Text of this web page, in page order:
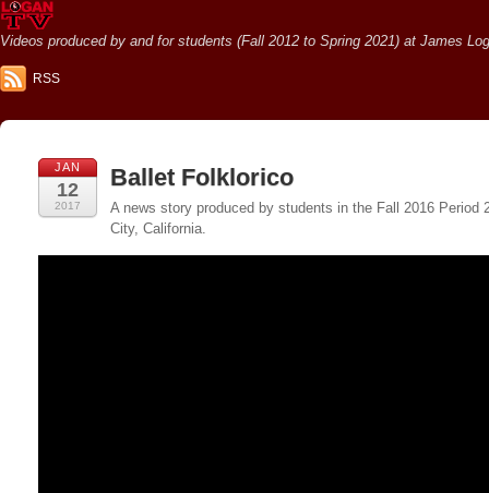
Videos produced by and for students (Fall 2012 to Spring 2021) at James
RSS
JAN
12
2017
Ballet Folklorico
A news story produced by students in the Fall 2016
City, California.